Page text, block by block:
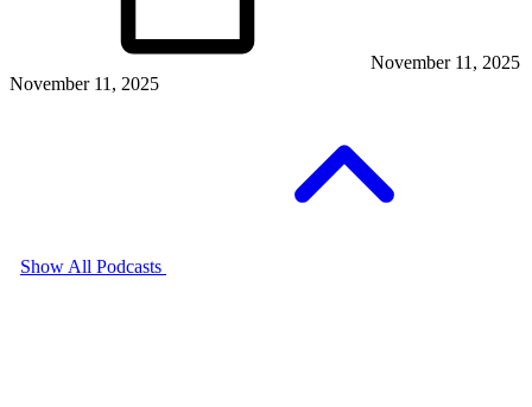
November 11, 2025
November 11, 2025
Show All Podcasts